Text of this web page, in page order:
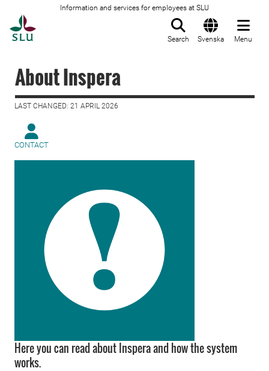
Information and services for employees at SLU
Search Svenska Menu
About Inspera
LAST CHANGED: 21 APRIL 2026
CONTACT
Here you can read about Inspera and how the system
works.